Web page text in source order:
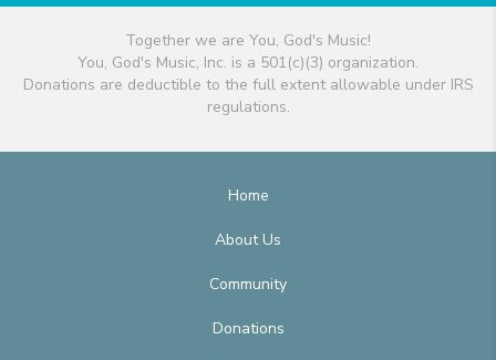
Together we are You, God's Music!
You, God's Music, Inc. is a 501(c)(3) organization.
Donations are deductible to the full extent allowable under IRS
regulations.
Home
About Us
Community
Donations